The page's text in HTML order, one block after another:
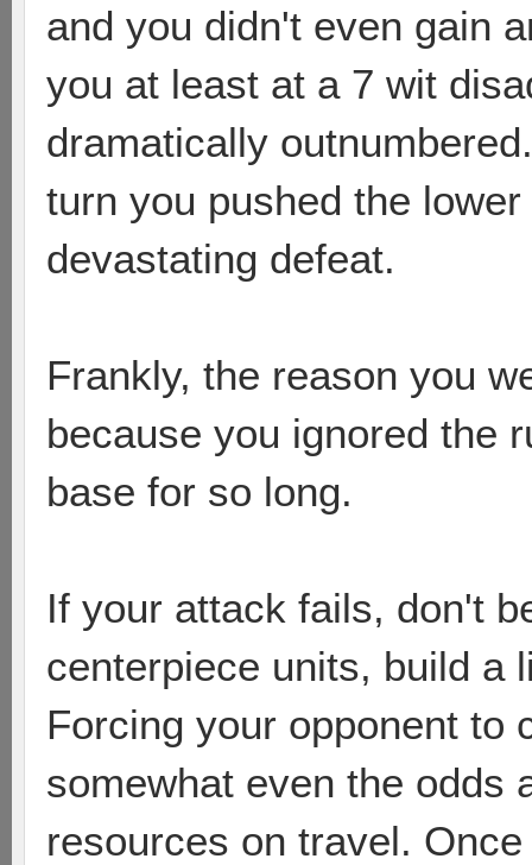
and you didn't even gain
you at least at a 7 wit
dramatically
turn you pushed the
devastating defeat.
Frankly, the reason you
because you ignored the
base for so long.
If your attack fails, don't
centerpiece units, build a
Forcing your opponent to
somewhat even the odds
resources on travel.